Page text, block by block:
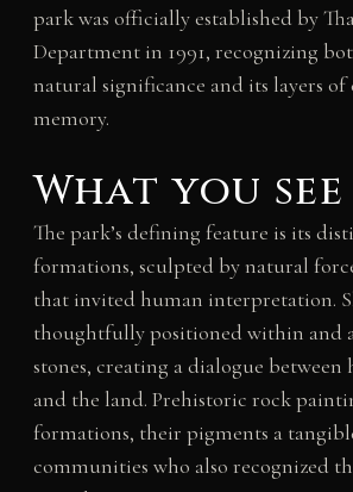
park was officially established by
Department in 1991, recognizing
natural significance and its layers
memory.
What you see
The park’s defining feature is its
formations, sculpted by natural
that invited human interpretation.
thoughtfully positioned within and
stones, creating a dialogue
and the land. Prehistoric rock
formations, their pigments a
communities who also recognized